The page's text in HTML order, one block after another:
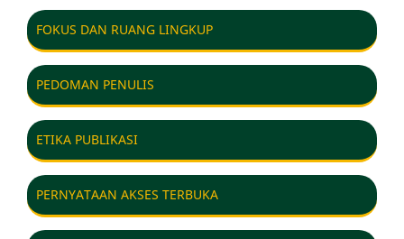
FOKUS DAN RUANG LINGKUP
PEDOMAN PENULIS
ETIKA PUBLIKASI
PERNYATAAN AKSES TERBUKA